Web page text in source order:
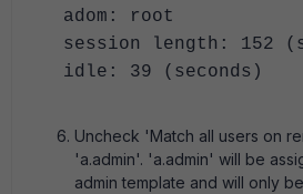
adom: root
session length: 152
idle: 39 (seconds)
Uncheck 'Match all users on
'a.admin'. 'a.admin' will be
admin template and will only